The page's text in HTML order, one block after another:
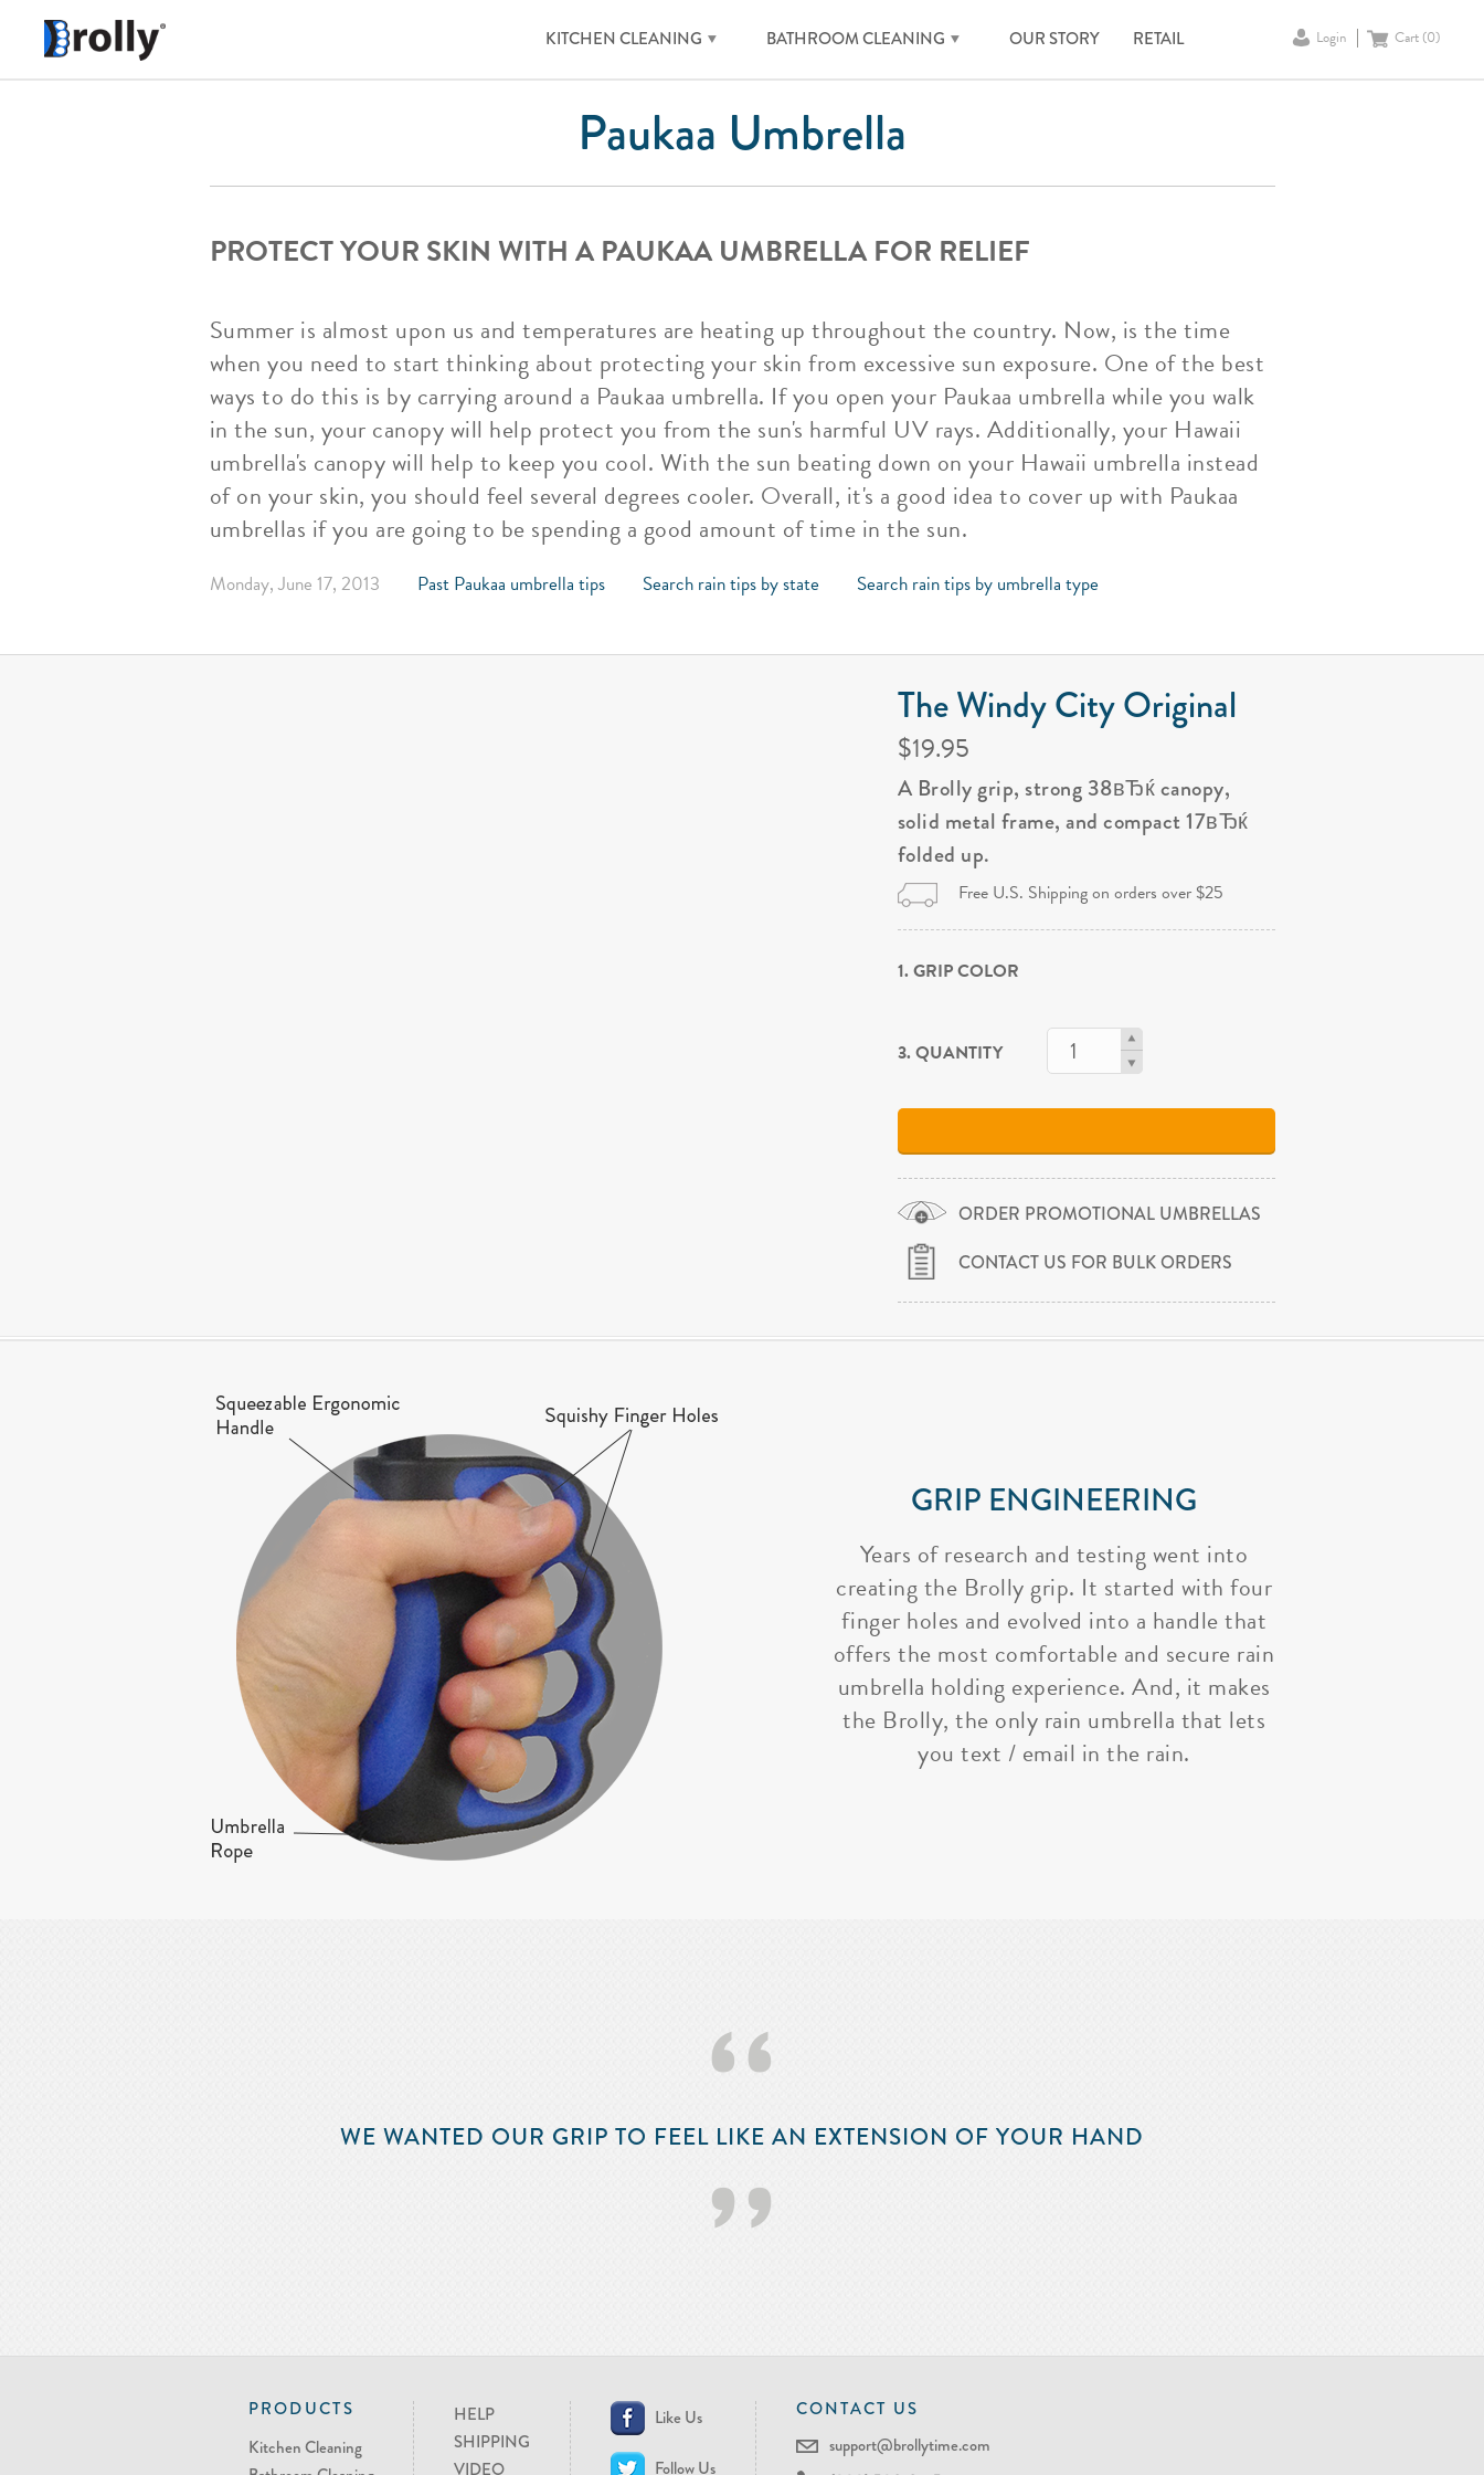
KITCHEN CLEANING BATHROOM CLEANING OUR STORY RETAIL Login Cart (0)
Paukaa Umbrella
PROTECT YOUR SKIN WITH A PAUKAA UMBRELLA FOR RELIEF
Summer is almost upon us and temperatures are heating up throughout the country. Now, is the time
when you need to start thinking about protecting your skin from excessive sun exposure. One of the best
ways to do this is by carrying around a Paukaa umbrella. If you open your Paukaa umbrella while you walk
in the sun, your canopy will help protect you from the sun's harmful UV rays. Additionally, your Hawaii
umbrella's canopy will help to keep you cool. With the sun beating down on your Hawaii umbrella instead
of on your skin, you should feel several degrees cooler. Overall, it's a good idea to cover up with Paukaa
umbrellas if you are going to be spending a good amount of time in the sun.
Monday, June 17, 2013 Past Paukaa umbrella tips Search rain tips by state Search rain tips by umbrella type
The Windy City Original
$19.95
A Brolly grip, strong 38вЂќ canopy,
solid metal frame, and compact 17вЂќ
folded up.
Free U.S. Shipping on orders over $25
1. GRIP COLOR
3. QUANTITY
ORDER PROMOTIONAL UMBRELLAS
CONTACT US FOR BULK ORDERS
GRIP ENGINEERING
Years of research and testing went into
creating the Brolly grip. It started with four
finger holes and evolved into a handle that
offers the most comfortable and secure rain
umbrella holding experience. And, it makes
the Brolly, the only rain umbrella that lets
you text / email in the rain.
‘‘
WE WANTED OUR GRIP TO FEEL LIKE AN EXTENSION OF YOUR HAND
’’
PRODUCTS
Kitchen Cleaning
HELP
SHIPPING
VIDEO
Like Us
Follow Us
CONTACT US
support@brollytime.com